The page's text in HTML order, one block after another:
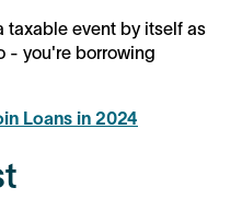
taxable event by itself as
- you're borrowing
Loans in 2024